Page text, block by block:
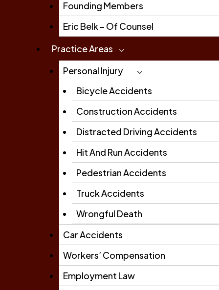
Founding Members
Eric Belk – Of Counsel
Practice Areas
Personal Injury
Bicycle Accidents
Construction Accidents
Distracted Driving Accidents
Hit And Run Accidents
Pedestrian Accidents
Truck Accidents
Wrongful Death
Car Accidents
Workers’ Compensation
Employment Law